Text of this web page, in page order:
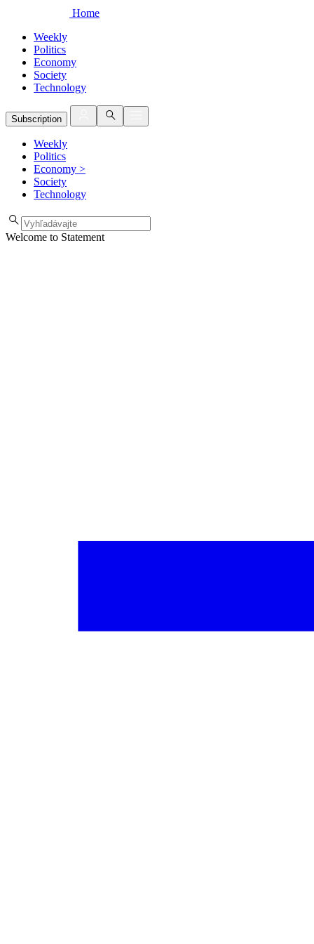
Home
Weekly
Politics
Economy
Society
Technology
Subscription
Weekly
Politics
Economy >
Society
Technology
Welcome to Statement